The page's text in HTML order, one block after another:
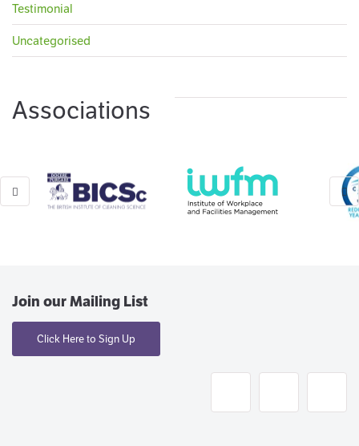
Testimonial
Uncategorised
Associations
Join our Mailing List
Click Here to Sign Up